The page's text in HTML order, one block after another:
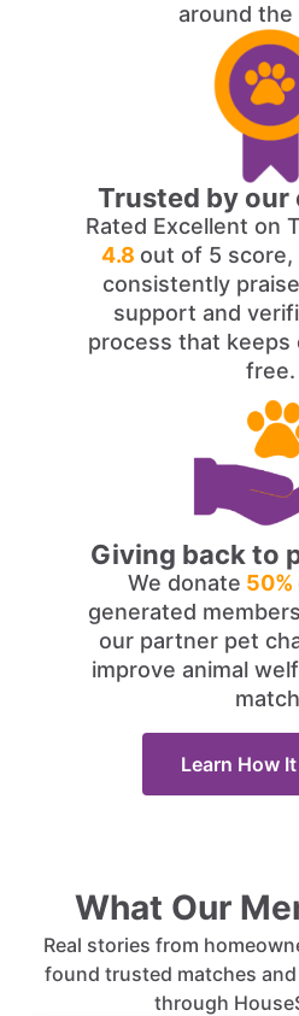
around the
Trusted by
Rated Excellent on
4.8 out of 5 score,
consistently
support and
process that keeps
free.
Giving back to
We donate 50%
generated
our partner pet
improve animal
Learn How
What Our
Real stories from
found trusted matches
through